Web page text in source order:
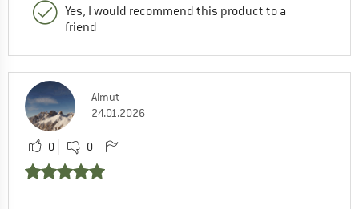
Yes, I would recommend this product to a
friend
Almut
24.01.2026
0 0